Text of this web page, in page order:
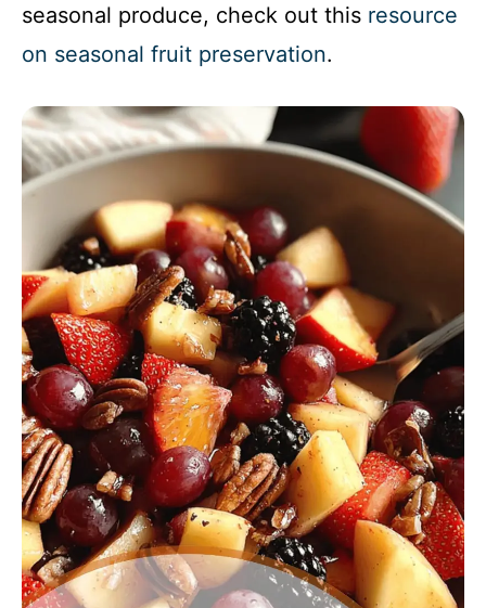
seasonal produce, check out this resource
on seasonal fruit preservation.